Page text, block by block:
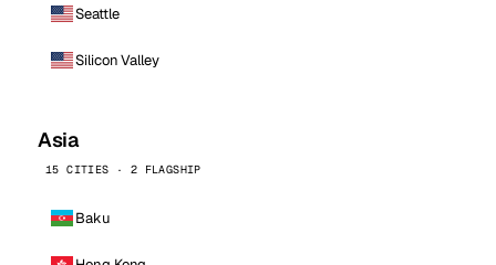
Seattle
Silicon Valley
Asia
15 CITIES · 2 FLAGSHIP
Baku